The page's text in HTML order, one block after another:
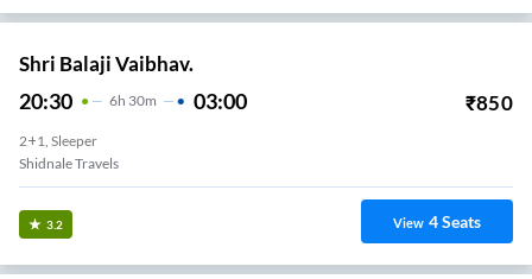
Shri Balaji Vaibhav.
20:30 6H 30m 03:00 ₹850
2+1, Sleeper
Shidnale Travels
3.2 View 4Seats